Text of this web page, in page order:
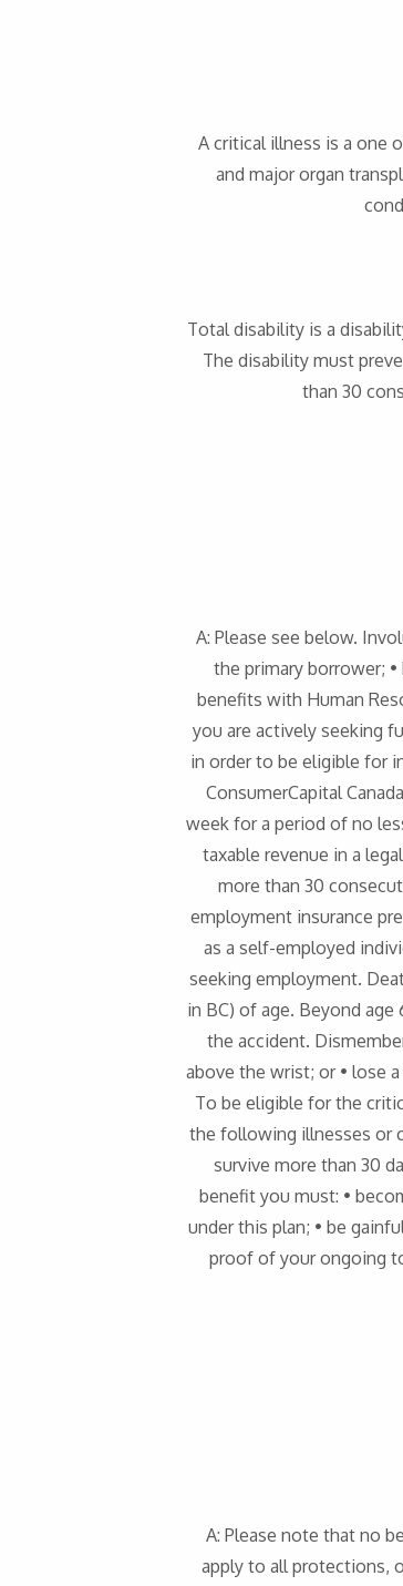
A critical illness is a one
and major organ
Total disability is a
The disability must
than 30
A: Please see below.
the primary borrower;
benefits with Human
you are actively seeking
in order to be eligible for
ConsumerCapital
week for a period of no
taxable revenue in a
more than 30
employment insurance
as a self-employed
seeking employment.
in BC) of age. Beyond
the accident.
above the wrist; or • lose
To be eligible for the
the following illnesses or
survive more than 30
benefit you must: •
under this plan; • be
proof of your ongoing
A: Please note that no
apply to all protections,